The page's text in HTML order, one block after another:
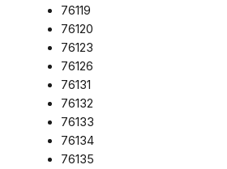
76119
76120
76123
76126
76131
76132
76133
76134
76135